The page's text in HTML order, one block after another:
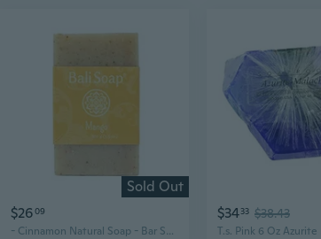
Sold Out
$2609
- Cinnamon Natural Soap - Bar Soap For Men & Women - Bath, Body And Face Soap - Vegan, Handmade, Exfoliating Soap - 3 Pack, 3.5 Oz Each
$3433 $38.43